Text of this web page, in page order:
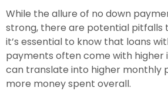
While the allure of no down
strong, there are potential pitfalls
it’s essential to know that loans
payments often come with higher
can translate into higher monthly
more money spent overall.